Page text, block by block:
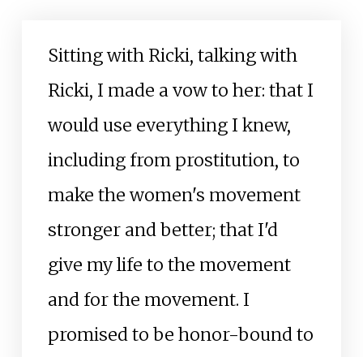
Sitting with Ricki, talking with
Ricki, I made a vow to her: that I
would use everything I knew,
including from prostitution, to
make the women's movement
stronger and better; that I'd
give my life to the movement
and for the movement. I
promised to be honor-bound to